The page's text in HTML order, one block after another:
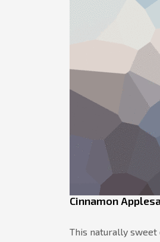
Cinnamon
This naturally sweet